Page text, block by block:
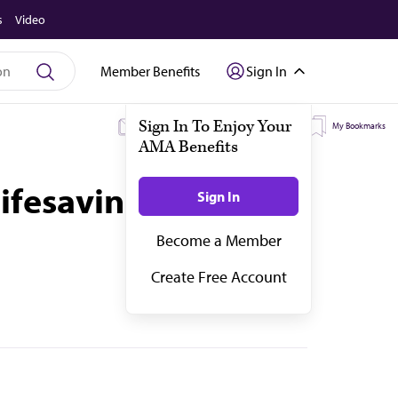
Video
Member Benefits Sign In
My Subscriptions My Topics My Bookmarks
Here’s